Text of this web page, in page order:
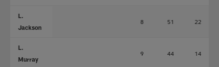
L.
Jackson
8 51 22
L.
Murray
9 44 14